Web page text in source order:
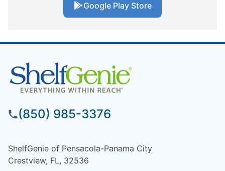
Google Play Store
(850) 985-3376
ShelfGenie of Pensacola-Panama City
Crestview, FL, 32536